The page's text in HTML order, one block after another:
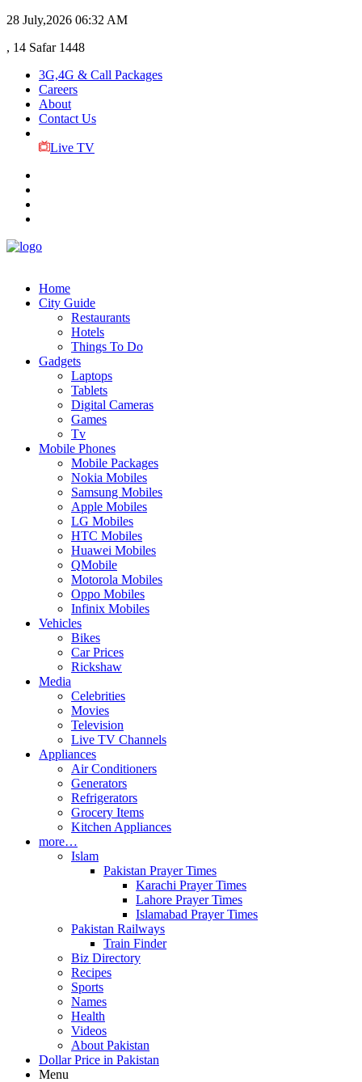
28 July,2026 06:32 AM
, 14 Safar 1448
3G,4G & Call Packages
Careers
About
Contact Us
Live TV
Home
City Guide
Restaurants
Hotels
Things To Do
Gadgets
Laptops
Tablets
Digital Cameras
Games
Tv
Mobile Phones
Mobile Packages
Nokia Mobiles
Samsung Mobiles
Apple Mobiles
LG Mobiles
HTC Mobiles
Huawei Mobiles
QMobile
Motorola Mobiles
Oppo Mobiles
Infinix Mobiles
Vehicles
Bikes
Car Prices
Rickshaw
Media
Celebrities
Movies
Television
Live TV Channels
Appliances
Air Conditioners
Generators
Refrigerators
Grocery Items
Kitchen Appliances
more…
Islam
Pakistan Prayer Times
Karachi Prayer Times
Lahore Prayer Times
Islamabad Prayer Times
Pakistan Railways
Train Finder
Biz Directory
Recipes
Sports
Names
Health
Videos
About Pakistan
Dollar Price in Pakistan
Menu